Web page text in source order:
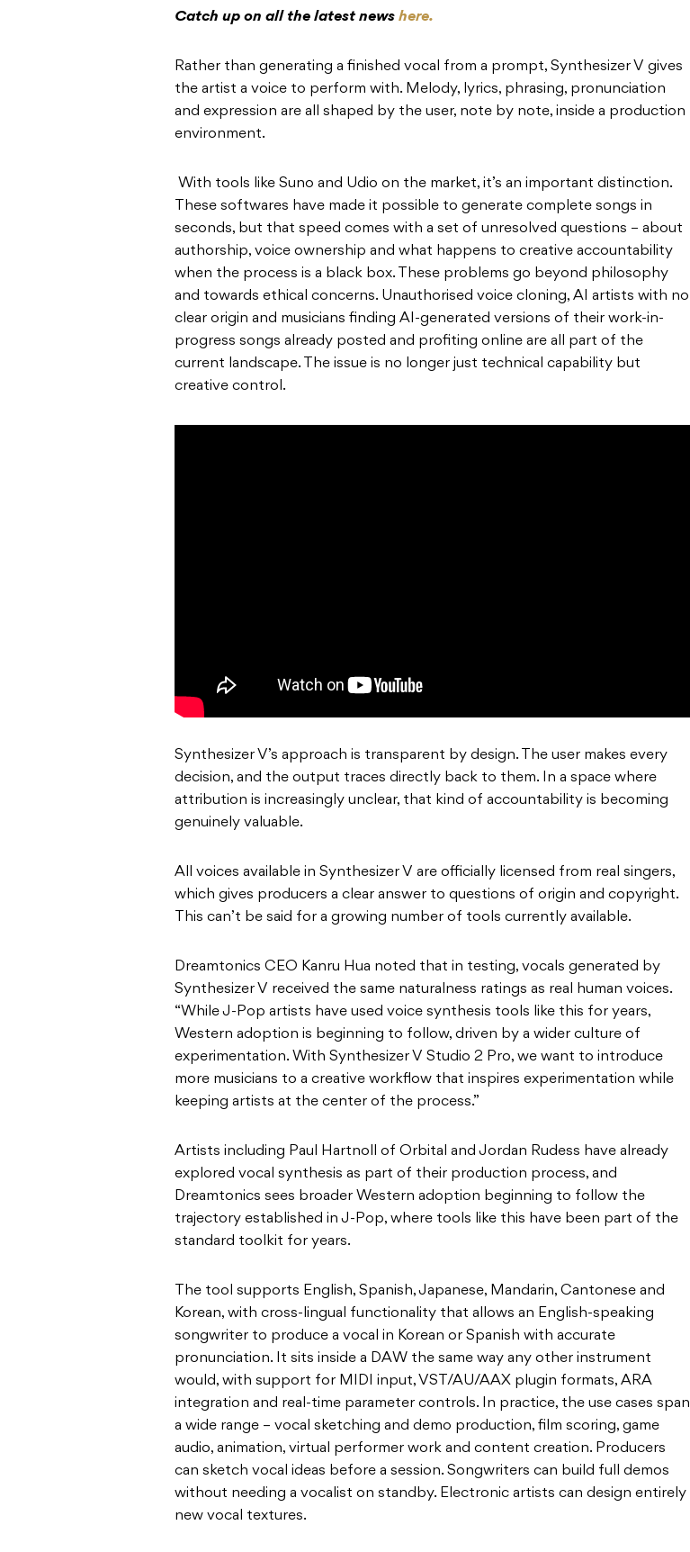
Catch up on all the latest news here.
Rather than generating a finished vocal from a prompt, Synthesizer V gives
the artist a voice to perform with. Melody, lyrics, phrasing, pronunciation
and expression are all shaped by the user, note by note, inside a production
environment.
With tools like Suno and Udio on the market, it’s an important distinction.
These softwares have made it possible to generate complete songs in
seconds, but that speed comes with a set of unresolved questions – about
authorship, voice ownership and what happens to creative accountability
when the process is a black box. These problems go beyond philosophy
and towards ethical concerns. Unauthorised voice cloning, AI artists with no
clear origin and musicians finding AI-generated versions of their work-in-
progress songs already posted and profiting online are all part of the
current landscape. The issue is no longer just technical capability but
creative control.
Synthesizer V’s approach is transparent by design. The user makes every
decision, and the output traces directly back to them. In a space where
attribution is increasingly unclear, that kind of accountability is becoming
genuinely valuable.
All voices available in Synthesizer V are officially licensed from real singers,
which gives producers a clear answer to questions of origin and copyright.
This can’t be said for a growing number of tools currently available.
Dreamtonics CEO Kanru Hua noted that in testing, vocals generated by
Synthesizer V received the same naturalness ratings as real human voices.
“While J-Pop artists have used voice synthesis tools like this for years,
Western adoption is beginning to follow, driven by a wider culture of
experimentation. With Synthesizer V Studio 2 Pro, we want to introduce
more musicians to a creative workflow that inspires experimentation while
keeping artists at the center of the process.”
Artists including Paul Hartnoll of Orbital and Jordan Rudess have already
explored vocal synthesis as part of their production process, and
Dreamtonics sees broader Western adoption beginning to follow the
trajectory established in J-Pop, where tools like this have been part of the
standard toolkit for years.
The tool supports English, Spanish, Japanese, Mandarin, Cantonese and
Korean, with cross-lingual functionality that allows an English-speaking
songwriter to produce a vocal in Korean or Spanish with accurate
pronunciation. It sits inside a DAW the same way any other instrument
would, with support for MIDI input, VST/AU/AAX plugin formats, ARA
integration and real-time parameter controls. In practice, the use cases span
a wide range – vocal sketching and demo production, film scoring, game
audio, animation, virtual performer work and content creation. Producers
can sketch vocal ideas before a session. Songwriters can build full demos
without needing a vocalist on standby. Electronic artists can design entirely
new vocal textures.